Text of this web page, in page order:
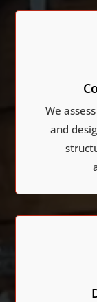
We
and